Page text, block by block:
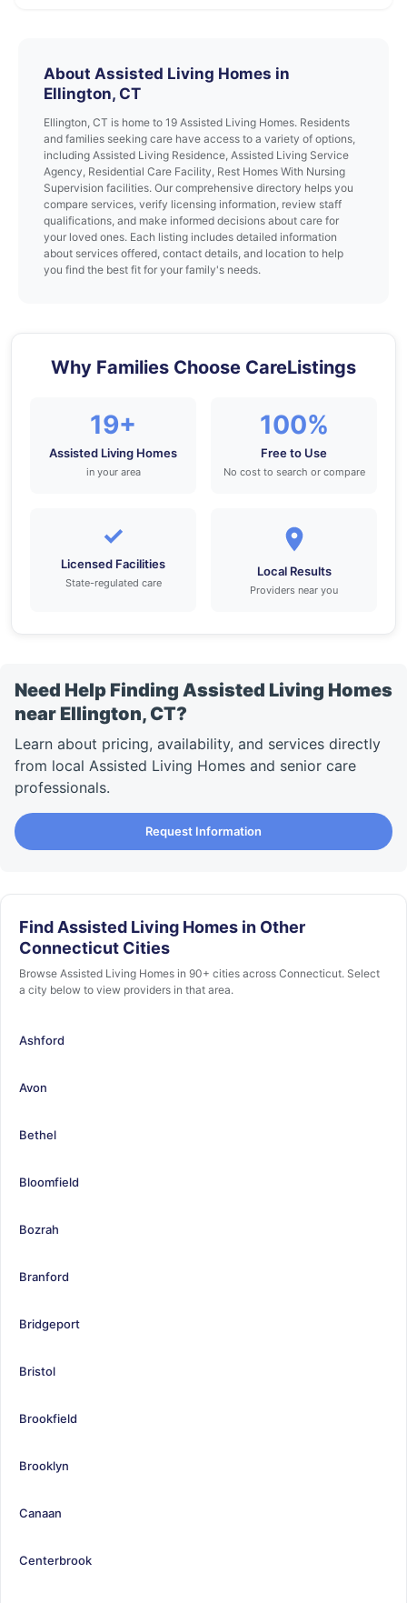
About Assisted Living Homes in
Ellington, CT
Ellington, CT is home to 19 Assisted Living Homes. Residents
and families seeking care have access to a variety of options,
including Assisted Living Residence, Assisted Living Service
Agency, Residential Care Facility, Rest Homes With Nursing
Supervision facilities. Our comprehensive directory helps you
compare services, verify licensing information, review staff
qualifications, and make informed decisions about care for
your loved ones. Each listing includes detailed information
about services offered, contact details, and location to help
you find the best fit for your family's needs.
Why Families Choose CareListings
19+
Assisted Living Homes
in your area
100%
Free to Use
No cost to search or compare
✓
Licensed Facilities
State-regulated care
Local Results
Providers near you
Need Help Finding Assisted Living Homes
near Ellington, CT?
Learn about pricing, availability, and services directly
from local Assisted Living Homes and senior care
professionals.
Request Information
Find Assisted Living Homes in Other
Connecticut Cities
Browse Assisted Living Homes in 90+ cities across Connecticut. Select
a city below to view providers in that area.
Ashford
Avon
Bethel
Bloomfield
Bozrah
Branford
Bridgeport
Bristol
Brookfield
Brooklyn
Canaan
Centerbrook